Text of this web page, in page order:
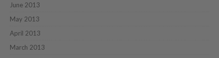
June 2013
May 2013
April 2013
March 2013